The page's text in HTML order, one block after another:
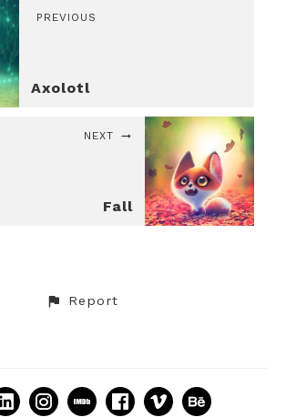
PREVIOUS
Axolotl
NEXT
Fall
Report